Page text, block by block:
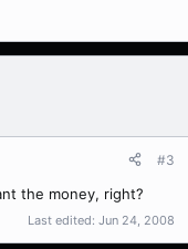
#3
the money, right?
Last edited: Jun 24, 2008